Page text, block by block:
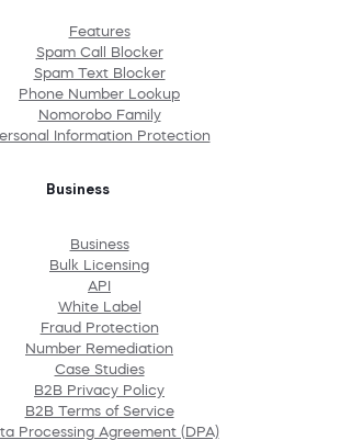
Features
Spam Call Blocker
Spam Text Blocker
Phone Number Lookup
Nomorobo Family
Information Protection
Business
Business
Bulk Licensing
API
White Label
Fraud Protection
Number Remediation
Case Studies
B2B Privacy Policy
B2B Terms of Service
Processing Agreement (DPA)